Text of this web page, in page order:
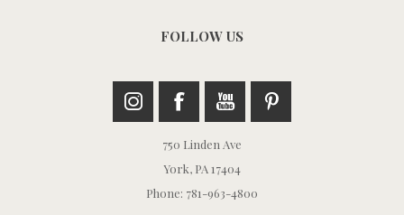
FOLLOW US
750 Linden Ave
York, PA 17404
Phone: 781-963-4800